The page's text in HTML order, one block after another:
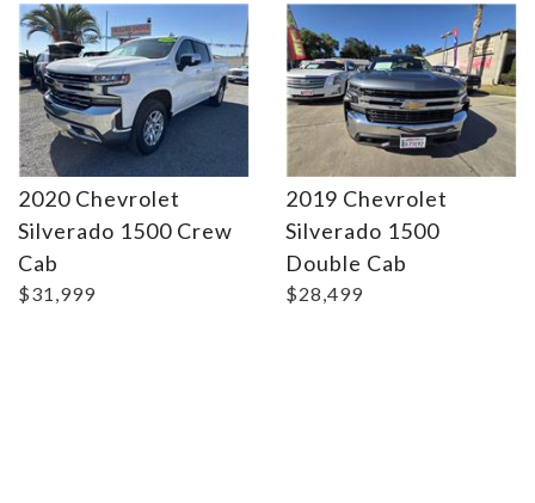
2020 Chevrolet
Silverado 1500 Crew
Cab
$31,999
2019 Chevrolet
Silverado 1500
Double Cab
$28,499